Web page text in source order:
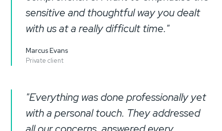
sensitive and thoughtful way you dealt
with us at a really difficult time."
Marcus Evans
Private client
"Everything was done professionally yet
with a personal touch. They addressed